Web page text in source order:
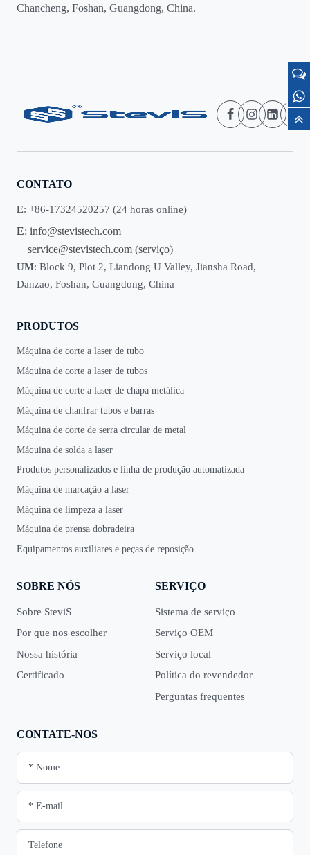
Chancheng, Foshan, Guangdong, China.
CONTATO
E: +86-17324520257 (24 horas online)
E: info@stevistech.com
service@stevistech.com (serviço)
UM: Block 9, Plot 2, Liandong U Valley, Jiansha Road,
Danzao, Foshan, Guangdong, China
PRODUTOS
Máquina de corte a laser de tubo
Máquina de corte a laser de tubos
Máquina de corte a laser de chapa metálica
Máquina de chanfrar tubos e barras
Máquina de corte de serra circular de metal
Máquina de solda a laser
Produtos personalizados e linha de produção automatizada
Máquina de marcação a laser
Máquina de limpeza a laser
Máquina de prensa dobradeira
Equipamentos auxiliares e peças de reposição
SOBRE NÓS
Sobre SteviS
Por que nos escolher
Nossa história
Certificado
SERVIÇO
Sistema de serviço
Serviço OEM
Serviço local
Política do revendedor
Perguntas frequentes
CONTATE-NOS